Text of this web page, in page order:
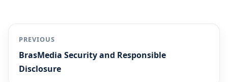
PREVIOUS
BrasMedia Security and Responsible
Disclosure